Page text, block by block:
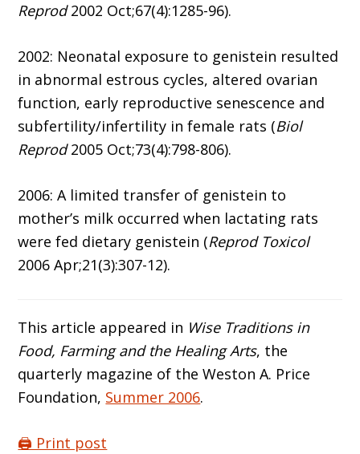
Reprod2002 Oct;67(4):1285-96).
2002: Neonatal exposure to genistein resulted
in abnormal estrous cycles, altered ovarian
function, early reproductive senescence and
subfertility/infertility in female rats (Biol
Reprod2005 Oct;73(4):798-806).
2006: A limited transfer of genistein to
mother’s milk occurred when lactating rats
were fed dietary genistein (Reprod Toxicol
2006 Apr;21(3):307-12).
This article appeared in Wise Traditions in
Food, Farming and the Healing Arts, the
quarterly magazine of the Weston A. Price
Foundation, Summer 2006.
🖨️ Print post